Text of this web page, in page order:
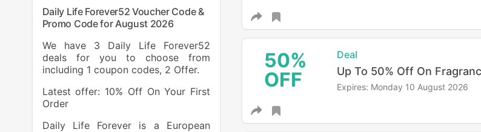
50%
OFF
Deal
Up To 50% Off On
Expires: Monday 10 August 2026
Daily Life Forever52 Voucher Code &
Promo Code for August 2026
We have 3 Daily Life Forever52
deals for you to choose from
including 1 coupon codes, 2 Offer.
Latest offer: 10% Off On Your First
Order
Daily Life Forever is a European